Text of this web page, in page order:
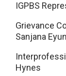
IGPBS
Grievance
Sanjana
Hynes